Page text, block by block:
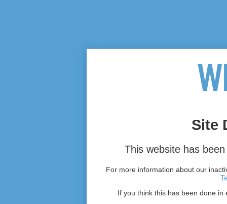
Site
This website has
For more information about our
If you think this has been done